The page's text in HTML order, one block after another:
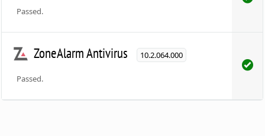
Passed.
ZoneAlarm Antivirus 10.2.064.000
Passed.